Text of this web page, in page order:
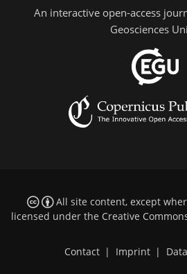
An interactive open-access
Geosciences
All site content, except
licensed under the Creative
Contact Imprint